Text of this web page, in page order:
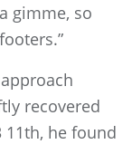
gimme, so
recovered
he found